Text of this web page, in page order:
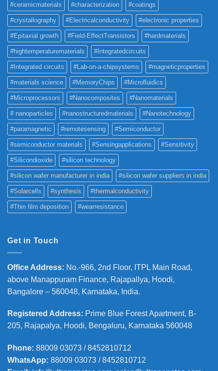
#ceramicmaterials #characterization #coatings
#crystallography #Electricalconductivity #electronic properties
#Epitaxial growth #Field-EffectTransistors #hardmaterials
#hightemperaturematerials #Integratedcircuits
#Integrated circuits #Lab-on-a-chipsystems #magneticproperties
#materials science #MemoryChips #Microfluidics
#Microprocessors #Nanocomposites #Nanomaterials
# nanoparticles #nanostructuredmaterials #Nanotechnology
#paramagnetic #remotesensing #Semiconductor
#semiconductor materials #Sensingapplications #Sensitivity
#Silicondioxide #silicon technology
#silicon wafer manufacturer in india #silicon wafer suppliers in india
#Solarcells #synthesis #thermalconductivity
#Thin film deposition #wearresistance
Get in Touch
Office Address: No.-966, 2nd Floor, ITPL Main Road,
above Manappuram Finance, Rajapallya, Hoodi,
Bangalore – 560048, Karnataka, India.
Registered Address: Prime Blue Forest Apartment, B-
205, Rajapalya, Hoodi, Bengaluru, Karnataka 560048
Phone: 88009 03073 / 8452810712
WhatsApp: 88009 03073 / 8452810712